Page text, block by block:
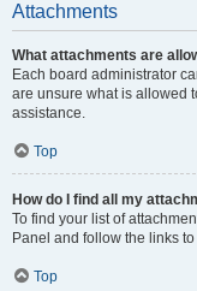
Attachments
What attachments are
Each board administrator
are unsure what is allowed
assistance.
Top
How do I find all my
To find your list of
Panel and follow the links
Top